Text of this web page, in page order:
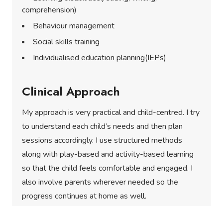
comprehension)
Behaviour management
Social skills training
Individualised education planning(IEPs)
Clinical Approach
My approach is very practical and child-centred. I try
to understand each child’s needs and then plan
sessions accordingly. I use structured methods
along with play-based and activity-based learning
so that the child feels comfortable and engaged. I
also involve parents wherever needed so the
progress continues at home as well.